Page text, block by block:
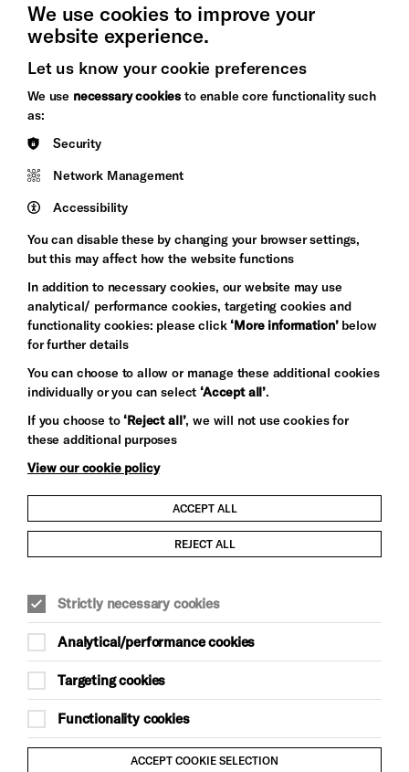
Brighton
&s;
Council
Pebble
Let's get social
Child Protection and Safeguarding Policy
Trans Inclusion Statement
Anti-Racism Statement
Website Terms and Conditions
Equality & Diversity Policy
We use cookies to improve your
website experience.
Let us know your cookie preferences
We use necessary cookies to enable core functionality such
as:
Security
Network Management
Accessibility
You can disable these by changing your browser settings,
but this may affect how the website functions
In addition to necessary cookies, our website may use
analytical/ performance cookies, targeting cookies and
functionality cookies: please click‘More information’below
for further details
You can choose to allow or manage these additional cookies
individually or you can select‘Accept all’.
If you choose to‘Reject all’, we will not use cookies for
these additional purposes
View our cookie policy
ACCEPT ALL
REJECT ALL
Strictly necessary cookies
Analytical/performance cookies
Targeting cookies
Functionality cookies
ACCEPT COOKIE SELECTION